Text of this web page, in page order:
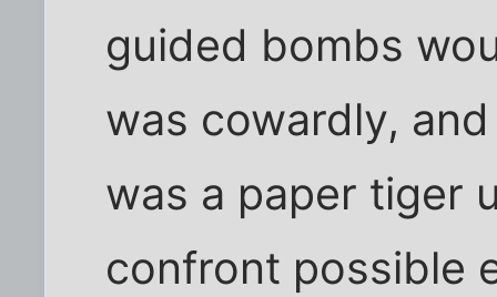
guided bombs
was cowardly,
was a paper tiger
confront possible